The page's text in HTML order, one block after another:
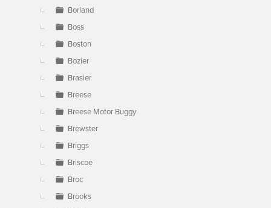
Borland
Boss
Boston
Bozier
Brasier
Breese
Breese Motor Buggy
Brewster
Briggs
Briscoe
Broc
Brooks